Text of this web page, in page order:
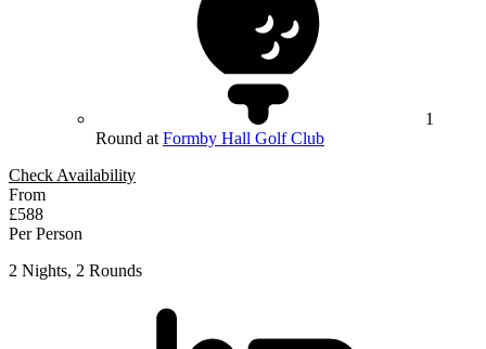
1
Round at Formby Hall Golf Club
Check Availability
From
£588
Per Person
2 Nights, 2 Rounds